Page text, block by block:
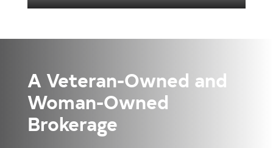
A Veteran-Owned and
Woman-Owned
Brokerage